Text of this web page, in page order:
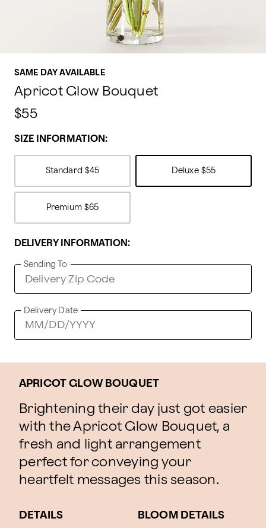
SAME DAY AVAILABLE
Apricot Glow Bouquet
$55
SIZE INFORMATION:
Standard $45 Deluxe $55
Premium $65
DELIVERY INFORMATION:
Sending To
Delivery Date
APRICOT GLOW BOUQUET
Brightening their day just got easier
with the Apricot Glow Bouquet, a
fresh and light arrangement
perfect for conveying your
heartfelt messages this season.
DETAILS BLOOM DETAILS